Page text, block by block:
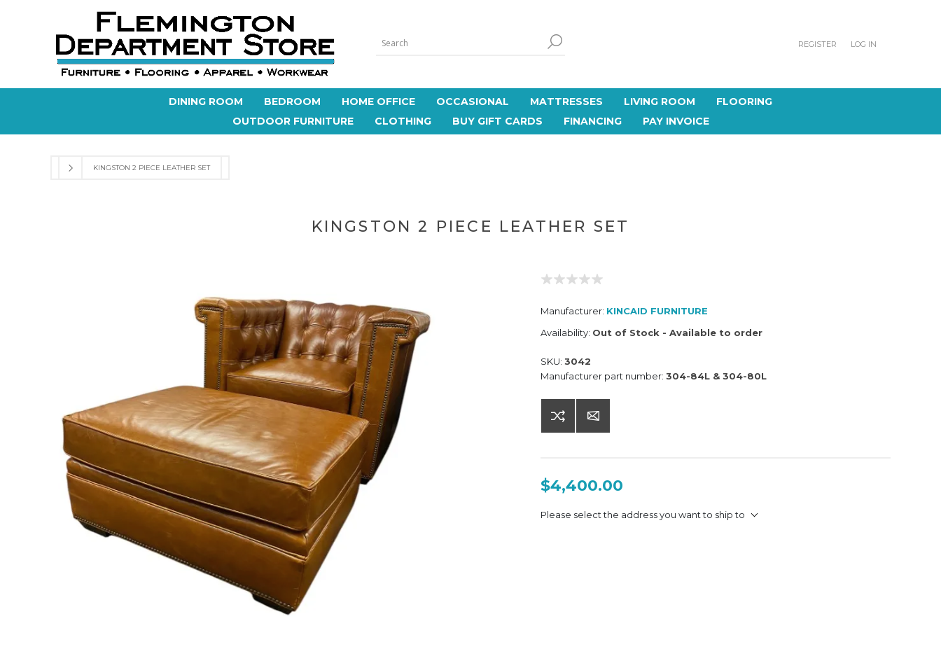
REGISTER LOG IN
DINING ROOM BEDROOM HOME OFFICE OCCASIONAL MATTRESSES LIVING ROOM
FLOORING
OUTDOOR FURNITURE
CLOTHING BUY GIFT CARDS FINANCING PAY INVOICE
KINGSTON 2 PIECE LEATHER SET
KINGSTON 2 PIECE LEATHER SET
Manufacturer: KINCAID FURNITURE
Availability: Out of Stock - Available to order
SKU: 3042
Manufacturer part number: 304-84L & 304-80L
$4,400.00
Please select the address you want to ship to